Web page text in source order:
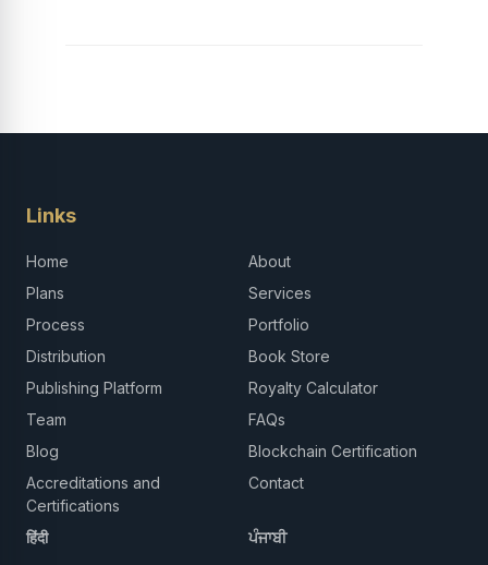
Links
Home
About
Plans
Services
Process
Portfolio
Distribution
Book Store
Publishing Platform
Royalty Calculator
Team
FAQs
Blog
Blockchain Certification
Accreditations and
Certifications
Contact
हिंदी ਪੰਜਾਬੀ